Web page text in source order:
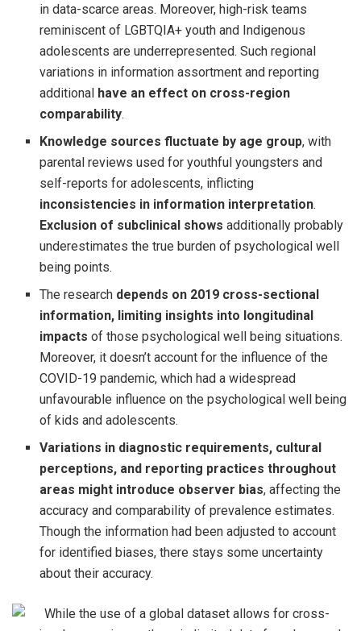
in data-scarce areas. Moreover, high-risk teams
reminiscent of LGBTQIA+ youth and Indigenous
adolescents are underrepresented. Such regional
variations in information assortment and reporting
additional have an effect on cross-region
comparability.
Knowledge sources fluctuate by age group, with
parental reviews used for youthful youngsters and
self-reports for adolescents, inflicting
inconsistencies in information interpretation.
Exclusion of subclinical shows additionally probably
underestimates the true burden of psychological well
being points.
The research depends on 2019 cross-sectional
information, limiting insights into longitudinal
impactsof those psychological well being situations.
Moreover, it doesn’t account for the influence of the
COVID-19 pandemic, which had a widespread
unfavourable influence on the psychological well being
of kids and adolescents.
Variations in diagnostic requirements, cultural
perceptions, and reporting practices throughout
areas might introduce observer bias, affecting the
accuracy and comparability of prevalence estimates.
Though the information had been adjusted to account
for identified biases, there stays some uncertainty
about their accuracy.